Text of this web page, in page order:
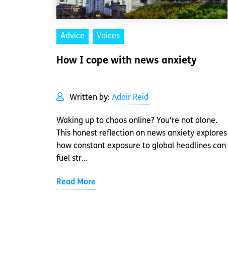
Advice Voices
How I cope with news anxiety
Written by: Adair Reid
Waking up to chaos online? You're not alone.
This honest reflection on news anxiety explores
how constant exposure to global headlines can
fuel str...
Read More